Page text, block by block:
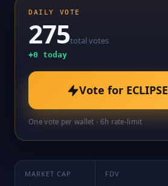
DAILY VOTE
275total votes
+0 today
Vote for ECLIPSE
One vote per wallet · 6h rate-limit
MARKET CAP FDV